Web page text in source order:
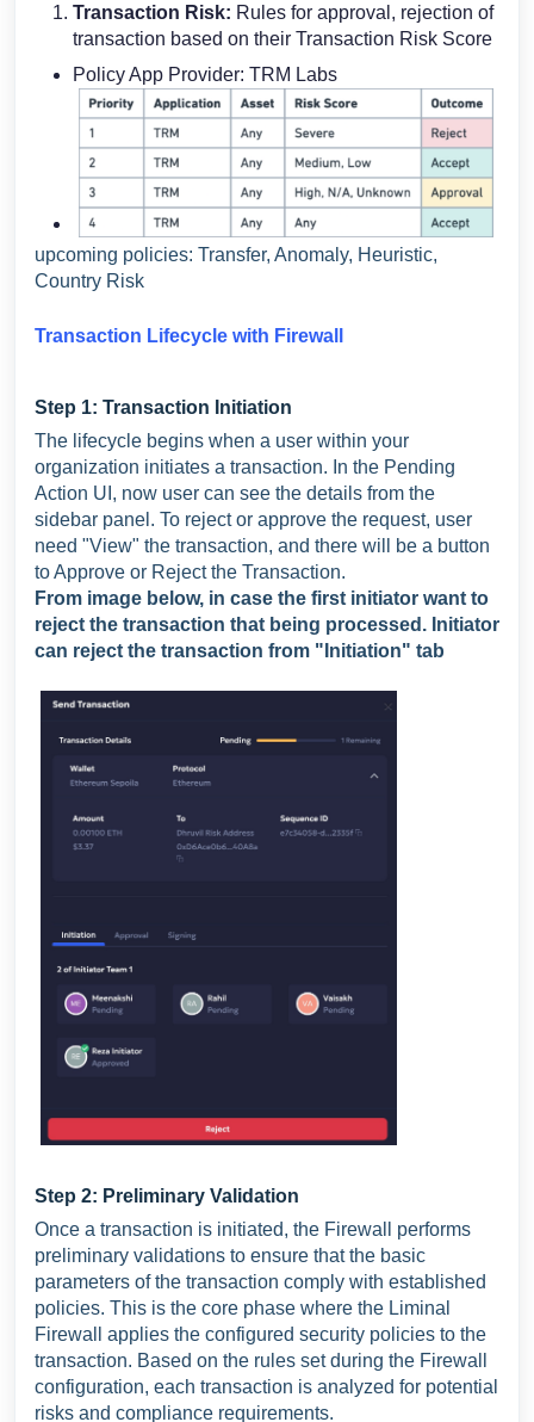
Transaction Risk: Rules for approval, rejection of
transaction based on their Transaction Risk Score
Policy App Provider: TRM Labs
upcoming policies: Transfer, Anomaly, Heuristic,
Country Risk
Transaction Lifecycle with Firewall
Step 1: Transaction Initiation
The lifecycle begins when a user within your
organization initiates a transaction. In the Pending
Action UI, now user can see the details from the
sidebar panel. To reject or approve the request, user
need "View" the transaction, and there will be a button
to Approve or Reject the Transaction.
From image below, in case the first initiator want to
reject the transaction that being processed. Initiator
can reject the transaction from "Initiation" tab
Step 2: Preliminary Validation
Once a transaction is initiated, the Firewall performs
preliminary validations to ensure that the basic
parameters of the transaction comply with established
policies. This is the core phase where the Liminal
Firewall applies the configured security policies to the
transaction. Based on the rules set during the Firewall
configuration, each transaction is analyzed for potential
risks and compliance requirements.